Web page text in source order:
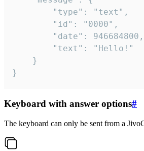
}
Keyboard with answer options#
The keyboard can only be sent from a